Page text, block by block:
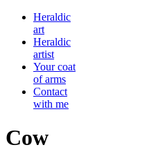
Heraldic
art
Heraldic
artist
Your coat
of arms
Contact
with me
Cow